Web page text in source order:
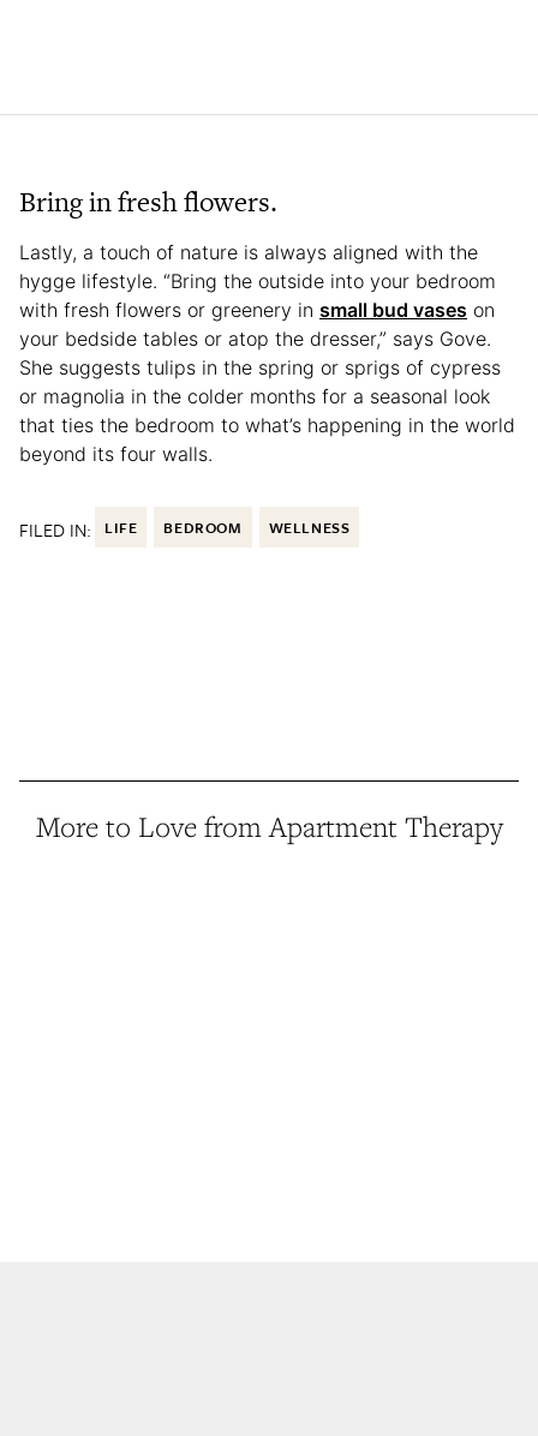
Bring in fresh flowers.
Lastly, a touch of nature is always aligned with the
hygge lifestyle. “Bring the outside into your bedroom
with fresh flowers or greenery in small bud vases on
your bedside tables or atop the dresser,” says Gove.
She suggests tulips in the spring or sprigs of cypress
or magnolia in the colder months for a seasonal look
that ties the bedroom to what’s happening in the world
beyond its four walls.
FILED IN: LIFE BEDROOM WELLNESS
More to Love from Apartment Therapy